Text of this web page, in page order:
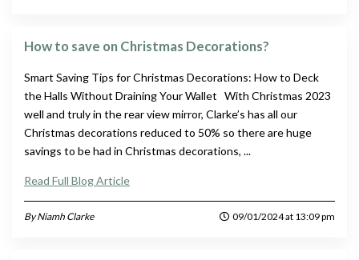
How to save on Christmas Decorations?
Smart Saving Tips for Christmas Decorations: How to Deck
the Halls Without Draining Your Wallet With Christmas 2023
well and truly in the rear view mirror, Clarke’s has all our
Christmas decorations reduced to 50% so there are huge
savings to be had in Christmas decorations, ...
Read Full Blog Article
By Niamh Clarke 09/01/2024 at 13:09 pm